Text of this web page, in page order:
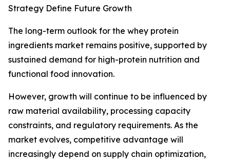
Strategy Define Future Growth
The long-term outlook for the whey protein
ingredients market remains positive, supported by
sustained demand for high-protein nutrition and
functional food innovation.
However, growth will continue to be influenced by
raw material availability, processing capacity
constraints, and regulatory requirements. As the
market evolves, competitive advantage will
increasingly depend on supply chain optimization,